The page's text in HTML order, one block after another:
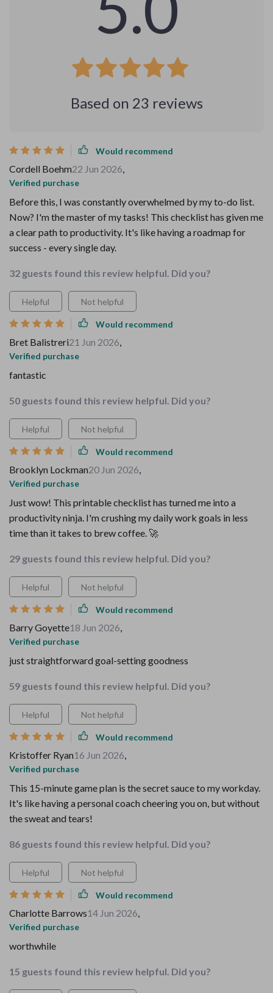
Based on 23 reviews
Would recommend
Cordell Boehm22 Jun 2026,
Verified purchase
Before this, I was constantly overwhelmed by my to-do list.
Now? I'm the master of my tasks! This checklist has given me
a clear path to productivity. It's like having a roadmap for
success - every single day.
32 guests found this review helpful. Did you?
Helpful Not helpful
Would recommend
Bret Balistreri21 Jun 2026,
Verified purchase
fantastic
50 guests found this review helpful. Did you?
Helpful Not helpful
Would recommend
Brooklyn Lockman20 Jun 2026,
Verified purchase
Just wow! This printable checklist has turned me into a
productivity ninja. I'm crushing my daily work goals in less
time than it takes to brew coffee. 🚀
29 guests found this review helpful. Did you?
Helpful Not helpful
Would recommend
Barry Goyette18 Jun 2026,
Verified purchase
just straightforward goal-setting goodness
59 guests found this review helpful. Did you?
Helpful Not helpful
Would recommend
Kristoffer Ryan16 Jun 2026,
Verified purchase
This 15-minute game plan is the secret sauce to my workday.
It's like having a personal coach cheering you on, but without
the sweat and tears!
86 guests found this review helpful. Did you?
Helpful Not helpful
Would recommend
Charlotte Barrows14 Jun 2026,
Verified purchase
worthwhile
15 guests found this review helpful. Did you?